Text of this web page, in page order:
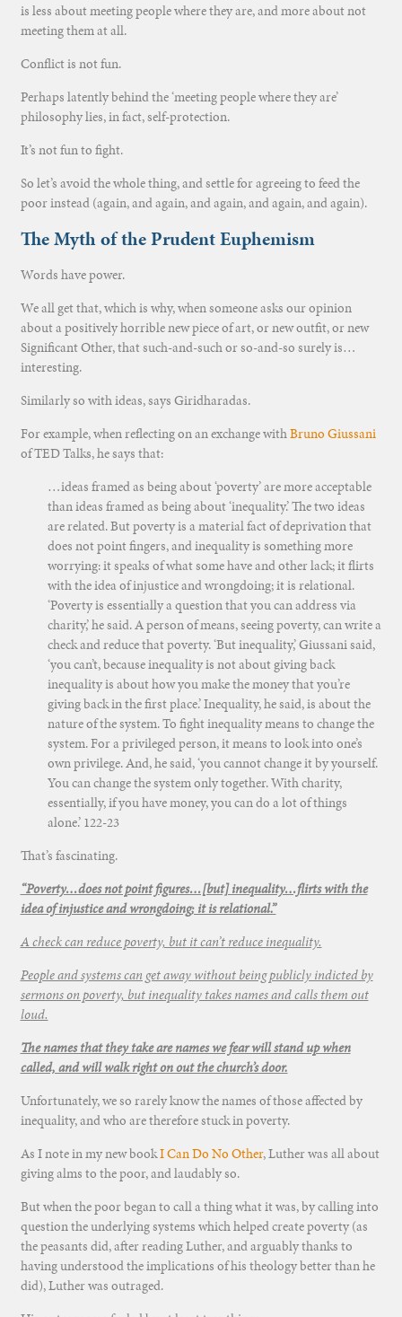
is less about meeting people where they are, and more about not
meeting them at all.
Conflict is not fun.
Perhaps latently behind the ‘meeting people where they are’
philosophy lies, in fact, self-protection.
It’s not fun to fight.
So let’s avoid the whole thing, and settle for agreeing to feed the
poor instead (again, and again, and again, and again, and again).
The Myth of the Prudent Euphemism
Words have power.
We all get that, which is why, when someone asks our opinion
about a positively horrible new piece of art, or new outfit, or new
Significant Other, that such-and-such or so-and-so surely is…
interesting.
Similarly so with ideas, says Giridharadas.
For example, when reflecting on an exchange withBruno Giussani
of TED Talks, he says that:
…ideas framed as being about ‘poverty’ are more acceptable
than ideas framed as being about ‘inequality.’ The two ideas
are related. But poverty is a material fact of deprivation that
does not point fingers, and inequality is something more
worrying: it speaks of what some have and other lack; it flirts
with the idea of injustice and wrongdoing; it is relational.
‘Poverty is essentially a question that you can address via
charity,’ he said. A person of means, seeing poverty, can write a
check and reduce that poverty. ‘But inequality,’ Giussani said,
‘you can’t, because inequality is not about giving back
inequality is about how you make the money that you’re
giving back in the first place.’ Inequality, he said, is about the
nature of the system. To fight inequality means to change the
system. For a privileged person, it means to look into one’s
own privilege. And, he said, ‘you cannot change it by yourself.
You can change the system only together. With charity,
essentially, if you have money, you can do a lot of things
alone.’ 122-23
That’s fascinating.
“Poverty…does not point figures…[but] inequality…flirts with the
idea of injustice and wrongdoing; it is relational.”
A check can reduce poverty, but it can’t reduce inequality.
People and systems can get away without being publicly indicted by
sermons on poverty, but inequality takes names and calls them out
loud.
The names that they take are names we fear will stand up when
called, and will walk right on out the church’s door.
Unfortunately, we so rarely know the names of those affected by
inequality, and who are therefore stuck in poverty.
As I note in my new bookI Can Do No Other, Luther was all about
giving alms to the poor, and laudably so.
But when the poor began to call a thing what it was, by calling into
question the underlying systems which helped create poverty (as
the peasants did, after reading Luther, and arguably thanks to
having understood the implications of his theology better than he
did), Luther was outraged.